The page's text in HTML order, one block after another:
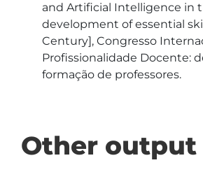
and Artificial Intelligence in
development of essential
Century], Congresso
Profissionalidade Docente:
formação de professores.
Other output